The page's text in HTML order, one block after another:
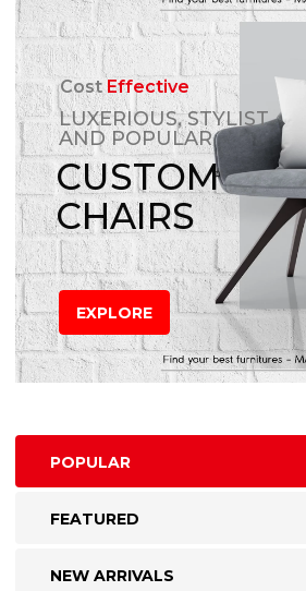
CostEffective
LUXERIOUS, STYLIST
AND POPULAR
CUSTOM
CHAIRS
EXPLORE
POPULAR
FEATURED
NEW ARRIVALS